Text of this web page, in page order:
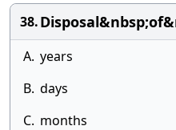
38.
A. years
B. days
C. months